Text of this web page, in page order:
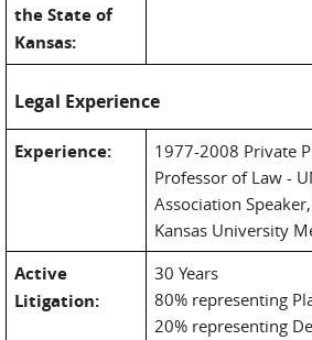
the State of
Kansas:
Legal Experience
Experience:
1977-2008 Private
Professor of Law -
Association
Kansas University
Active
Litigation:
30 Years
80% representing
20% representing